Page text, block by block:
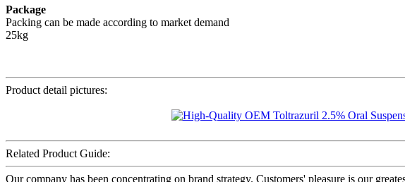
Package
Packing can be made according to market demand
25kg
Product detail pictures:
Related Product Guide:
Our company has been concentrating on brand strategy. Customers' pleasure is our